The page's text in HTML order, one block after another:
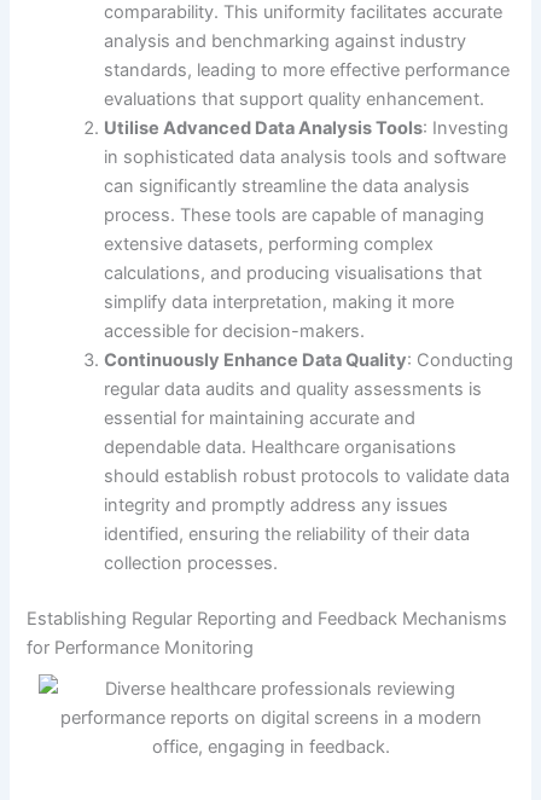
comparability. This uniformity facilitates accurate
analysis and benchmarking against industry
standards, leading to more effective performance
evaluations that support quality enhancement.
Utilise Advanced Data Analysis Tools: Investing
in sophisticated data analysis tools and software
can significantly streamline the data analysis
process. These tools are capable of managing
extensive datasets, performing complex
calculations, and producing visualisations that
simplify data interpretation, making it more
accessible for decision-makers.
Continuously Enhance Data Quality: Conducting
regular data audits and quality assessments is
essential for maintaining accurate and
dependable data. Healthcare organisations
should establish robust protocols to validate data
integrity and promptly address any issues
identified, ensuring the reliability of their data
collection processes.
Establishing Regular Reporting and Feedback Mechanisms
for Performance Monitoring